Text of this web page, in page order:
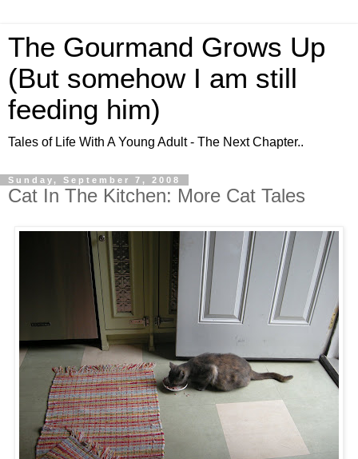
The Gourmand Grows Up
(But somehow I am still
feeding him)
Tales of Life With A Young Adult - The Next Chapter..
Sunday, September 7, 2008
Cat In The Kitchen: More Cat Tales